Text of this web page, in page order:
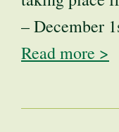
– December
Read more >